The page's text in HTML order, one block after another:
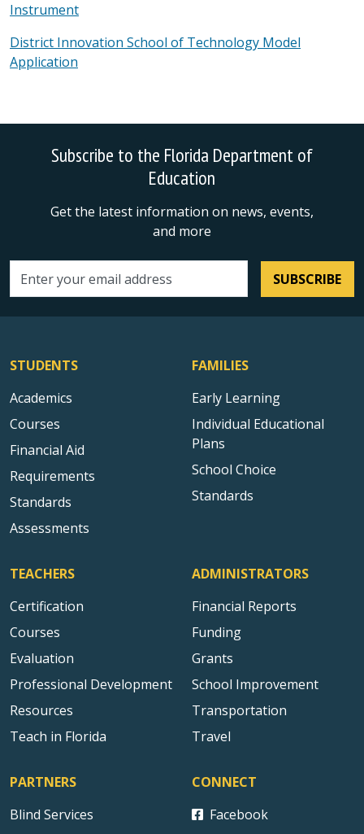
Instrument
District Innovation School of Technology Model
Application
Subscribe to the Florida Department of
Education
Get the latest information on news, events,
and more
Email address SUBSCRIBE
STUDENTS
Academics
Courses
Financial Aid
Requirements
Standards
Assessments
FAMILIES
Early Learning
Individual Educational
Plans
School Choice
Standards
TEACHERS
Certification
Courses
Evaluation
Professional Development
Resources
Teach in Florida
ADMINISTRATORS
Financial Reports
Funding
Grants
School Improvement
Transportation
Travel
PARTNERS
Blind Services
CONNECT
Facebook